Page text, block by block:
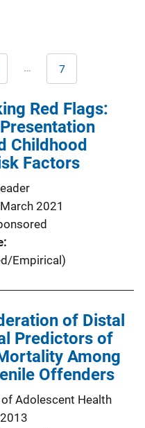
… Last
page
7
Red Flags:
Childhood
Factors
March 2021
Empirical)
of Distal
Predictors of
Among
Offenders
Adolescent Health
2013